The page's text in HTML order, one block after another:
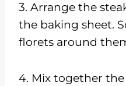
3. Arrange the
the baking sheet.
florets around
4. Mix together